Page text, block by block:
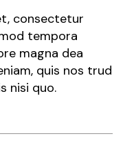
consectetur
tempora
magna dea
quis nos trud
nisi quo.